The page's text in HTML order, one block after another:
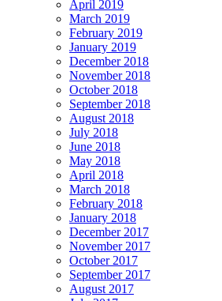
April 2019
March 2019
February 2019
January 2019
December 2018
November 2018
October 2018
September 2018
August 2018
July 2018
June 2018
May 2018
April 2018
March 2018
February 2018
January 2018
December 2017
November 2017
October 2017
September 2017
August 2017